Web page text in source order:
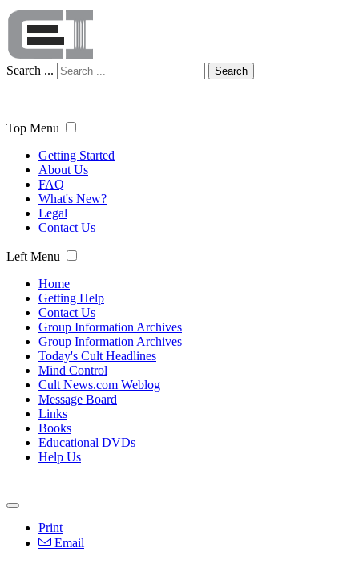
Search ... Search
Top Menu
Getting Started
About Us
FAQ
What's New?
Legal
Contact Us
Left Menu
Home
Getting Help
Contact Us
Group Information Archives
Group Information Archives
Today's Cult Headlines
Mind Control
Cult News.com Weblog
Message Board
Links
Books
Educational DVDs
Help Us
Print
Email